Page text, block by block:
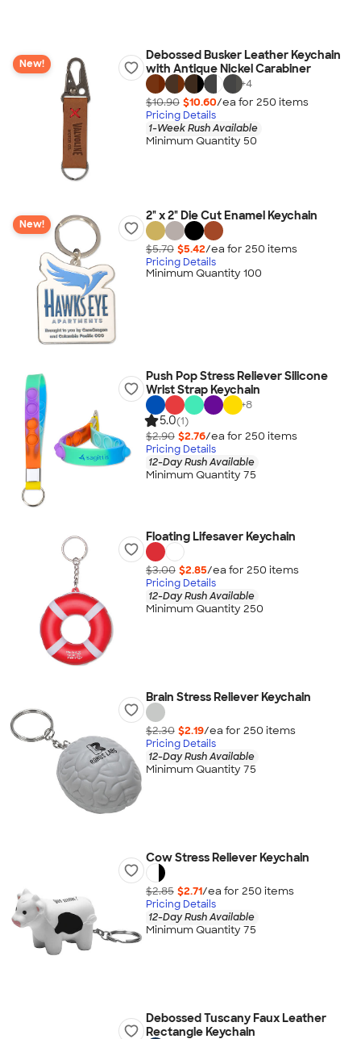
New!
Debossed Busker Leather Keychain
with Antique Nickel Carabiner
+4
$10.90 $10.60/ea for 250 items
Pricing Details
1-Week Rush Available
Minimum Quantity 50
New!
2" x 2" Die Cut Enamel Keychain
$5.70 $5.42/ea for 250 items
Pricing Details
Minimum Quantity 100
Push Pop Stress Reliever Silicone
Wrist Strap Keychain
+8
5.0(1)
$2.90 $2.76/ea for 250 items
Pricing Details
12-Day Rush Available
Minimum Quantity 75
Floating Lifesaver Keychain
$3.00 $2.85/ea for 250 items
Pricing Details
12-Day Rush Available
Minimum Quantity 250
Brain Stress Reliever Keychain
$2.30 $2.19/ea for 250 items
Pricing Details
12-Day Rush Available
Minimum Quantity 75
Cow Stress Reliever Keychain
$2.85 $2.71/ea for 250 items
Pricing Details
12-Day Rush Available
Minimum Quantity 75
Debossed Tuscany Faux Leather
Rectangle Keychain